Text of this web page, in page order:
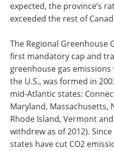
expected, the province’s
exceeded the rest of
The Regional Greenhouse
first mandatory cap and
greenhouse gas
the U.S., was formed in
mid-Atlantic states:
Maryland, Massachusetts,
Rhode Island, Vermont and
withdrew as of 2012).
states have cut CO2